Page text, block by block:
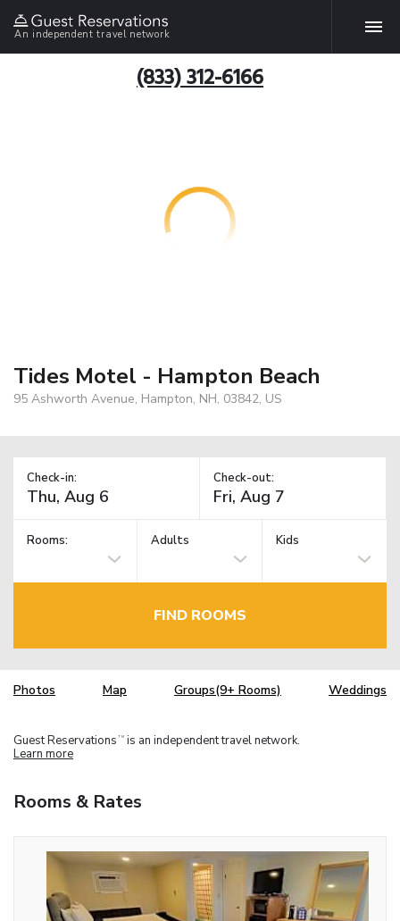
An independent travel network
(833) 312-6166
Tides Motel - Hampton Beach
95 Ashworth Avenue, Hampton, NH, 03842, US
Check-in: Check-out:
Rooms: Adults Kids
FIND ROOMS
Photos Map Groups(9+ Rooms) Weddings
Guest Reservations TM is an independent travel network.
Learn more
Rooms & Rates